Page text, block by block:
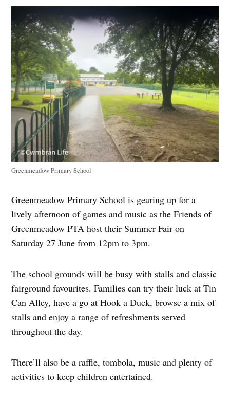
Greenmeadow Primary School
Greenmeadow Primary School is gearing up for a
lively afternoon of games and music as the Friends of
Greenmeadow PTA host their Summer Fair on
Saturday 27 June from 12pm to 3pm.
The school grounds will be busy with stalls and classic
fairground favourites. Families can try their luck at Tin
Can Alley, have a go at Hook a Duck, browse a mix of
stalls and enjoy a range of refreshments served
throughout the day.
There’ll also be a raffle, tombola, music and plenty of
activities to keep children entertained.